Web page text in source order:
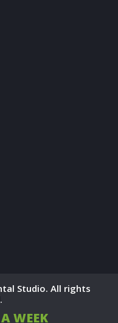
Studio. All rights
WEEK